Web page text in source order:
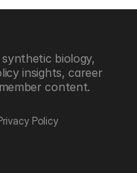
biology,
insights, career
content.
Policy